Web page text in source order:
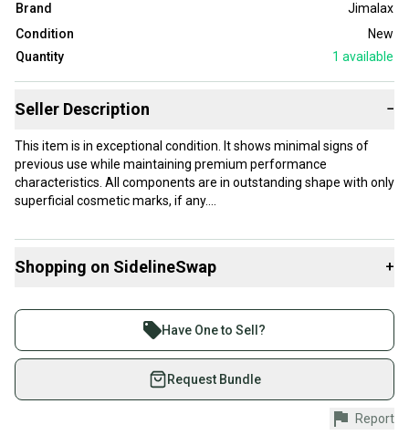
Brand
Jimalax
Condition
New
Quantity
1 available
Seller Description −
This item is in exceptional condition. It shows minimal signs of
previous use while maintaining premium performance
characteristics. All components are in outstanding shape with only
superficial cosmetic marks, if any.
Our items typically ship within 1 business day. If you have
Condition: New
#clearance
Shopping on SidelineSwap +
Join more than 1 million athletes buying and selling
on SidelineSwap. Save up to 70% on quality new and
used gear, sold by athletes just like you.
Shop safely with our buyer guarantee.
Every purchase is protected by our buyer guarantee.
Have One to Sell?
Request Bundle
Report